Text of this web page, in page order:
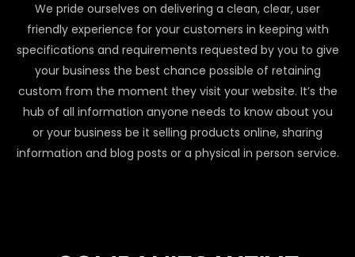
We pride ourselves on delivering a clean, clear, user
friendly experience for your customers in keeping with
specifications and requirements requested by you to give
your business the best chance possible of retaining
custom from the moment they visit your website. It’s the
hub of all information anyone needs to know about you
or your business be it selling products online, sharing
information and blog posts or a physical in person service.